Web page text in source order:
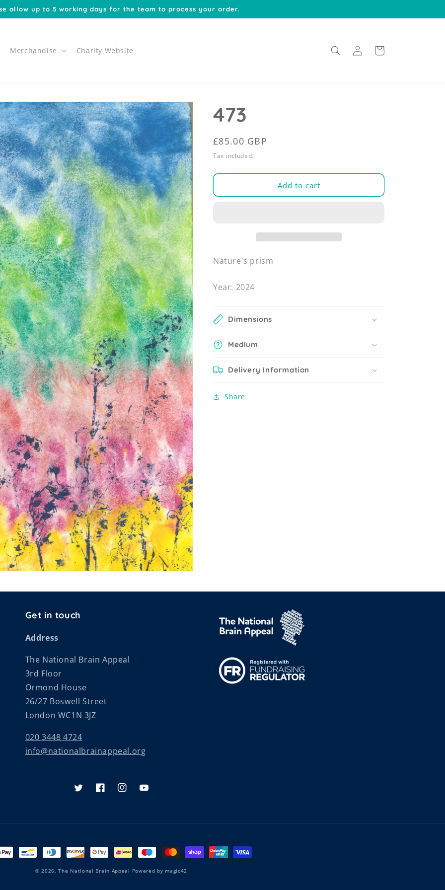
allow up to 5 working days for the team to process your order.
Merchandise Charity Website
Log
in
Cart
473
Regular
price
£85.00 GBP
Tax included.
Add to cart
Nature's prism
Year: 2024
Dimensions
Medium
Delivery Information
Share
Get in touch
Address
The National Brain Appeal
3rd Floor
Ormond House
26/27 Boswell Street
London WC1N 3JZ
020 3448 4724
info@nationalbrainappeal.org
TwitterFacebookInstagramYouTube
© 2026,The National Brain Appeal Powered bymagic42